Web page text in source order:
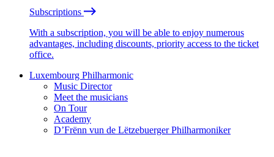
Subscriptions
With a subscription, you will be able to enjoy numerous
advantages, including discounts, priority access to the ticket
office.
Luxembourg Philharmonic
Music Director
Meet the musicians
On Tour
Academy
D’Frënn vun de Lëtzebuerger Philharmoniker